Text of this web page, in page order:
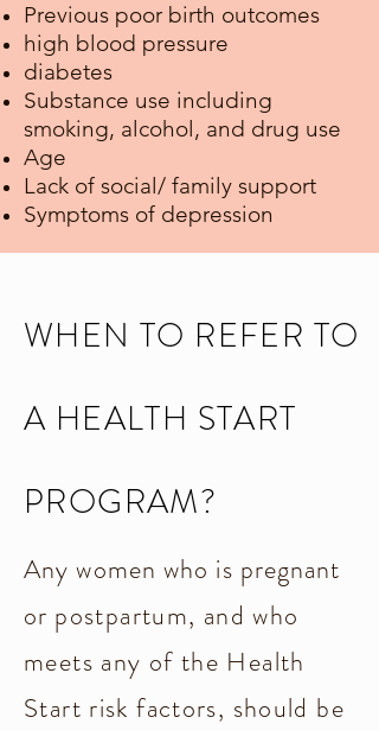
Previous poor birth outcomes
high blood pressure
diabetes
Substance use including
smoking, alcohol, and drug use
Age
Lack of social/ family support
Symptoms of depression
WHEN TO REFER TO
A HEALTH START
PROGRAM?
Any women who is pregnant
or postpartum, and who
meets any of the Health
Start risk factors, should be